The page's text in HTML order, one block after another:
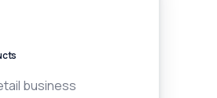
business